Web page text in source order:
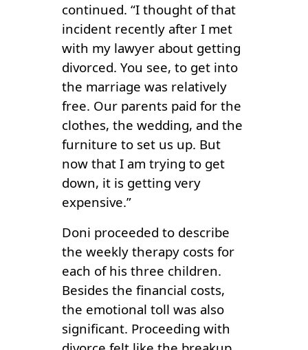
continued. “I thought of that
incident recently after I met
with my lawyer about getting
divorced. You see, to get into
the marriage was relatively
free. Our parents paid for the
clothes, the wedding, and the
furniture to set us up. But
now that I am trying to get
down, it is getting very
expensive.”
Doni proceeded to describe
the weekly therapy costs for
each of his three children.
Besides the financial costs,
the emotional toll was also
significant. Proceeding with